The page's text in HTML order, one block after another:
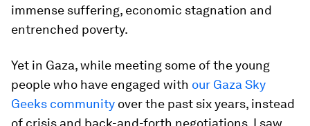
immense suffering, economic stagnation and
entrenched poverty.
Yet in Gaza, while meeting some of the young
people who have engaged with our Gaza Sky
Geeks community over the past six years, instead
of crisis and back-and-forth negotiations, I saw